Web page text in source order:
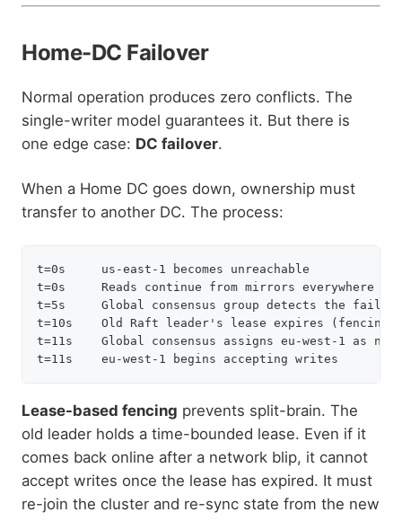
Home-DC Failover
Normal operation produces zero conflicts. The
single-writer model guarantees it. But there is
one edge case: DC failover.
When a Home DC goes down, ownership must
transfer to another DC. The process:
t=0s     us-east-1 becomes unreachable
t=0s     Reads continue from mirrors everywhere
t=5s     Global consensus group detects the failure
t=10s    Old Raft leader's lease expires (fencing
t=11s    Global consensus assigns eu-west-1 as new
Lease-based fencing prevents split-brain. The
old leader holds a time-bounded lease. Even if it
comes back online after a network blip, it cannot
accept writes once the lease has expired. It must
re-join the cluster and re-sync state from the new